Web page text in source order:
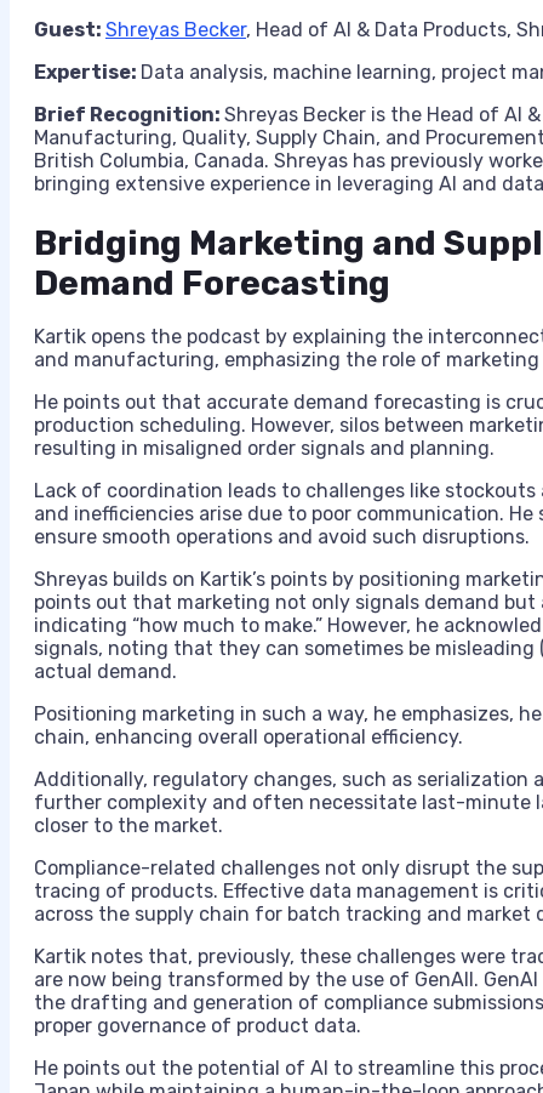
Guest: Shreyas Becker, Head of AI & Data Products,
Expertise: Data analysis, machine learning, project
Brief Recognition: Shreyas Becker is the Head of AI
Manufacturing, Quality, Supply Chain, and
British Columbia, Canada. Shreyas has previously
bringing extensive experience in leveraging AI and
Bridging Marketing and
Demand Forecasting
Kartik opens the podcast by explaining the
and manufacturing, emphasizing the role of
He points out that accurate demand forecasting is
production scheduling. However, silos between
resulting in misaligned order signals and planning.
Lack of coordination leads to challenges like
and inefficiencies arise due to poor communication.
ensure smooth operations and avoid such disruptions.
Shreyas builds on Kartik’s points by positioning
points out that marketing not only signals demand
indicating “how much to make.” However, he
signals, noting that they can sometimes be
actual demand.
Positioning marketing in such a way, he emphasizes,
chain, enhancing overall operational efficiency.
Additionally, regulatory changes, such as serialization
further complexity and often necessitate last-minute
closer to the market.
Compliance-related challenges not only disrupt the
tracing of products. Effective data management is
across the supply chain for batch tracking and market
Kartik notes that, previously, these challenges were
are now being transformed by the use of GenAII.
the drafting and generation of compliance
proper governance of product data.
He points out the potential of AI to streamline this